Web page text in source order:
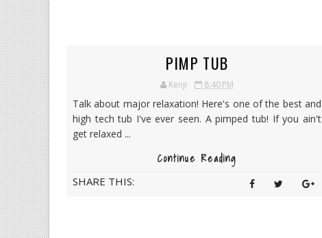
PIMP TUB
Kenji 8:40 PM
Talk about major relaxation! Here's one of the best and
high tech tub I've ever seen. A pimped tub! If you ain't
get relaxed ...
Continue Reading
SHARE THIS: